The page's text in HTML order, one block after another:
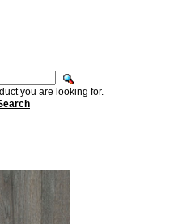
you are looking for.